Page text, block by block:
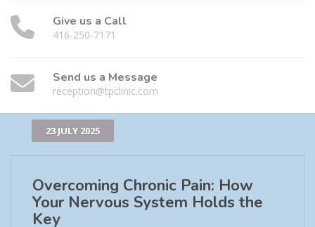
Give us a Call
416-250-7171
Send us a Message
reception@tpclinic.com
23 JULY 2025
Overcoming Chronic Pain: How
Your Nervous System Holds the
Key